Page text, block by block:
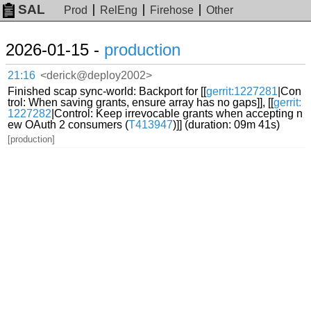
SAL Prod RelEng Firehose Other
2026-01-15 - production
21:16 <derick@deploy2002>
Finished scap sync-world: Backport for [[gerrit:1227281 |Con
trol: When saving grants, ensure array has no gaps]], [[gerrit:
1227282 |Control: Keep irrevocable grants when accepting n
ew OAuth 2 consumers (T413947)]] (duration: 09m 41s)
[production]